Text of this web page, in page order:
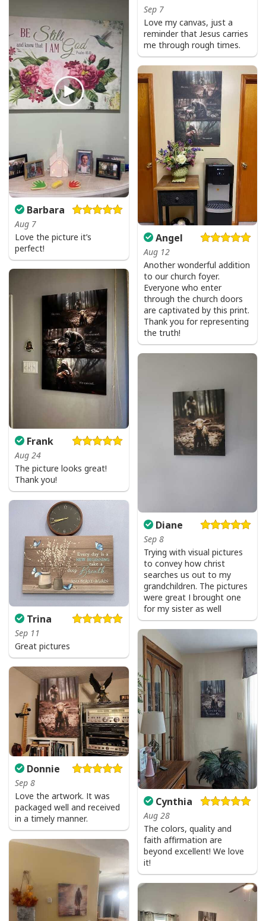
Sep 7
Love my canvas, just a
reminder that Jesus carries
me through rough times.
Barbara
Aug 7
Love the picture it’s
perfect!
Angel
Aug 12
Another wonderful addition
to our church foyer.
Everyone who enter
through the church doors
are captivated by this print.
Thank you for representing
the truth!
Frank
Aug 24
The picture looks great!
Thank you!
Diane
Sep 8
Trying with visual pictures
to convey how christ
searches us out to my
grandchildren. The pictures
were great I brought one
for my sister as well
Trina
Sep 11
Great pictures
Cynthia
Aug 28
The colors, quality and
faith affirmation are
beyond excellent! We love
it!
Donnie
Sep 8
Love the artwork. It was
packaged well and received
in a timely manner.